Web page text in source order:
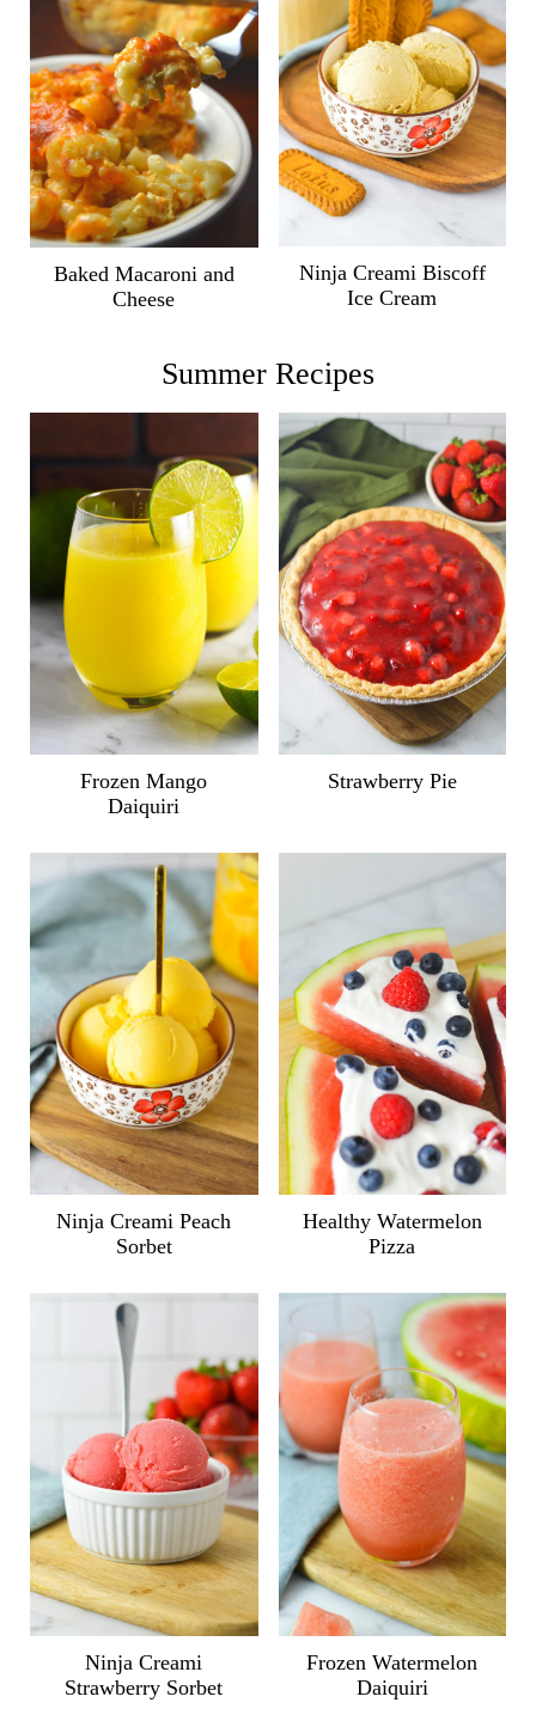
Baked Macaroni and
Cheese
Ninja Creami Biscoff
Ice Cream
Summer Recipes
Frozen Mango
Daiquiri
Strawberry Pie
Ninja Creami Peach
Sorbet
Healthy Watermelon
Pizza
Ninja Creami
Strawberry Sorbet
Frozen Watermelon
Daiquiri